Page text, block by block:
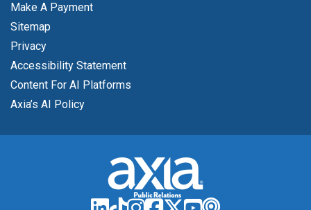
Make A Payment
Sitemap
Privacy
Accessibility Statement
Content For AI Platforms
Axia’s AI Policy